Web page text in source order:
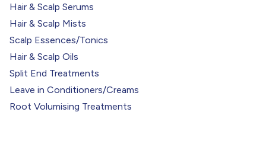
Hair & Scalp Serums
Hair & Scalp Mists
Scalp Essences/Tonics
Hair & Scalp Oils
Split End Treatments
Leave in Conditioners/Creams
Root Volumising Treatments